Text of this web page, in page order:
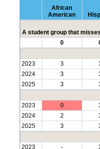
African
American
A student group that
0
2023
3
2024
3
2025
3
2023
0
2024
2
2025
3
2023
-